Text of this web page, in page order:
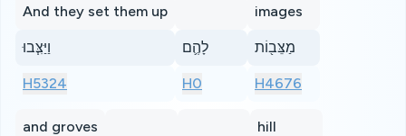
And they set them up
וַיַּצִּ֧בוּ
H5324
לָהֶ֛ם
H0
images
מַצֵּב֖וֹת
H4676
and groves hill